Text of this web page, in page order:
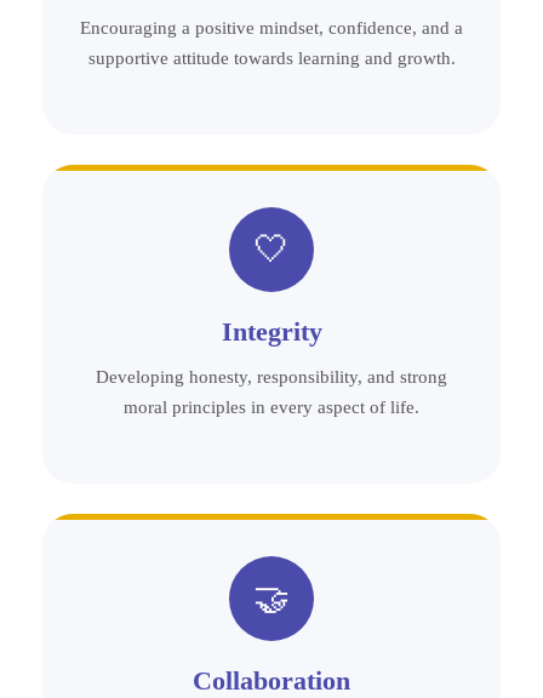
Encouraging a positive mindset, confidence, and a
supportive attitude towards learning and growth.
🤍
Integrity
Developing honesty, responsibility, and strong
moral principles in every aspect of life.
🤝
Collaboration